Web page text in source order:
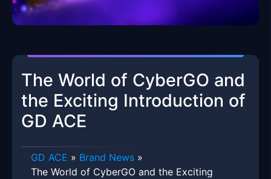
The World of CyberGO and
the Exciting Introduction of
GD ACE
GD ACE » Brand News »
The World of CyberGO and the Exciting